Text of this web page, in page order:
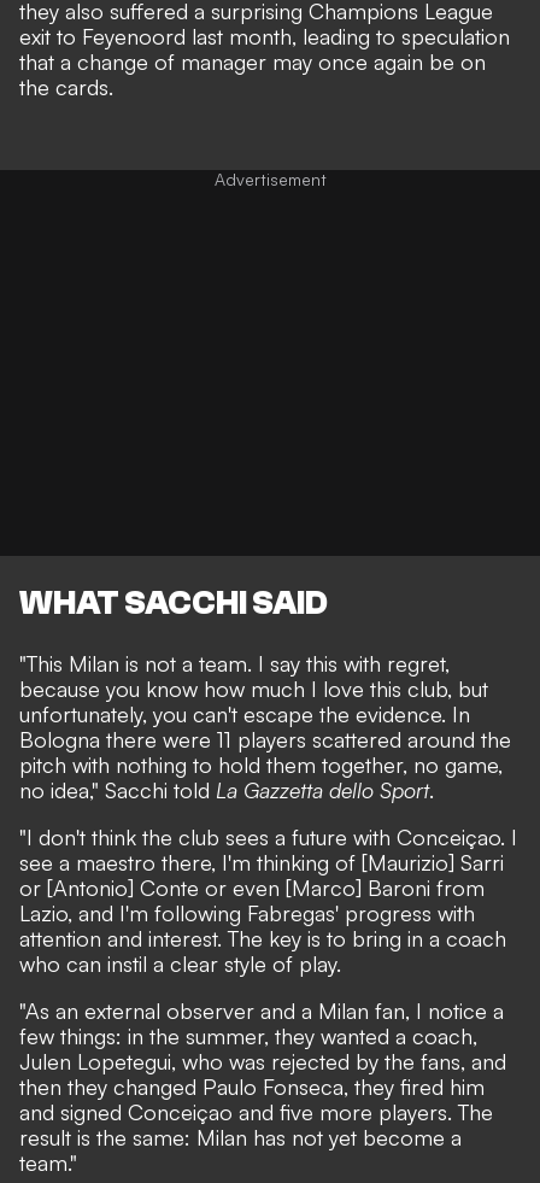
they also suffered a surprising Champions League
exit to Feyenoord last month, leading to speculation
that a change of manager may once again be on
the cards.
WHAT SACCHI SAID
"This Milan is not a team. I say this with regret,
because you know how much I love this club, but
unfortunately, you can't escape the evidence. In
Bologna there were 11 players scattered around the
pitch with nothing to hold them together, no game,
no idea," Sacchi told La Gazzetta dello Sport.
"I don't think the club sees a future with Conceiçao. I
see a maestro there, I'm thinking of [Maurizio] Sarri
or [Antonio] Conte or even [Marco] Baroni from
Lazio, and I'm following Fabregas' progress with
attention and interest. The key is to bring in a coach
who can instil a clear style of play.
"As an external observer and a Milan fan, I notice a
few things: in the summer, they wanted a coach,
Julen Lopetegui, who was rejected by the fans, and
then they changed Paulo Fonseca, they fired him
and signed Conceiçao and five more players. The
result is the same: Milan has not yet become a
team."